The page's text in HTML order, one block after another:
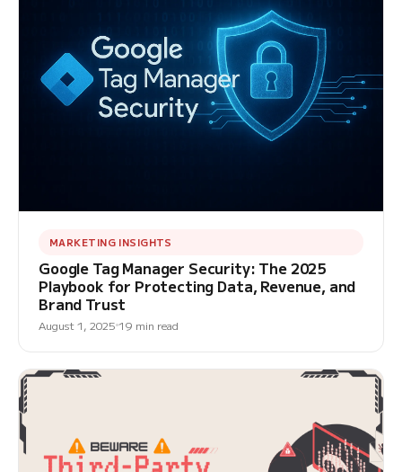
MARKETING INSIGHTS
Google Tag Manager Security: The 2025
Playbook for Protecting Data, Revenue, and
Brand Trust
August 1, 2025 19 min read